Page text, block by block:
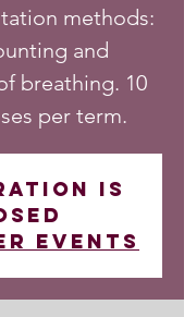
methods:
and
breathing. 10
per term.
is
events